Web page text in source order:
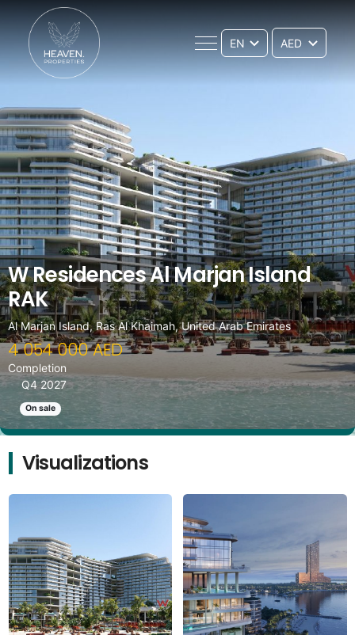
EN
W Residences Al Marjan Island
RAK
Al Marjan Island, Ras Al Khaimah, United Arab Emirates
4 054 000 AED
Completion
Q4 2027
On sale
Visualizations